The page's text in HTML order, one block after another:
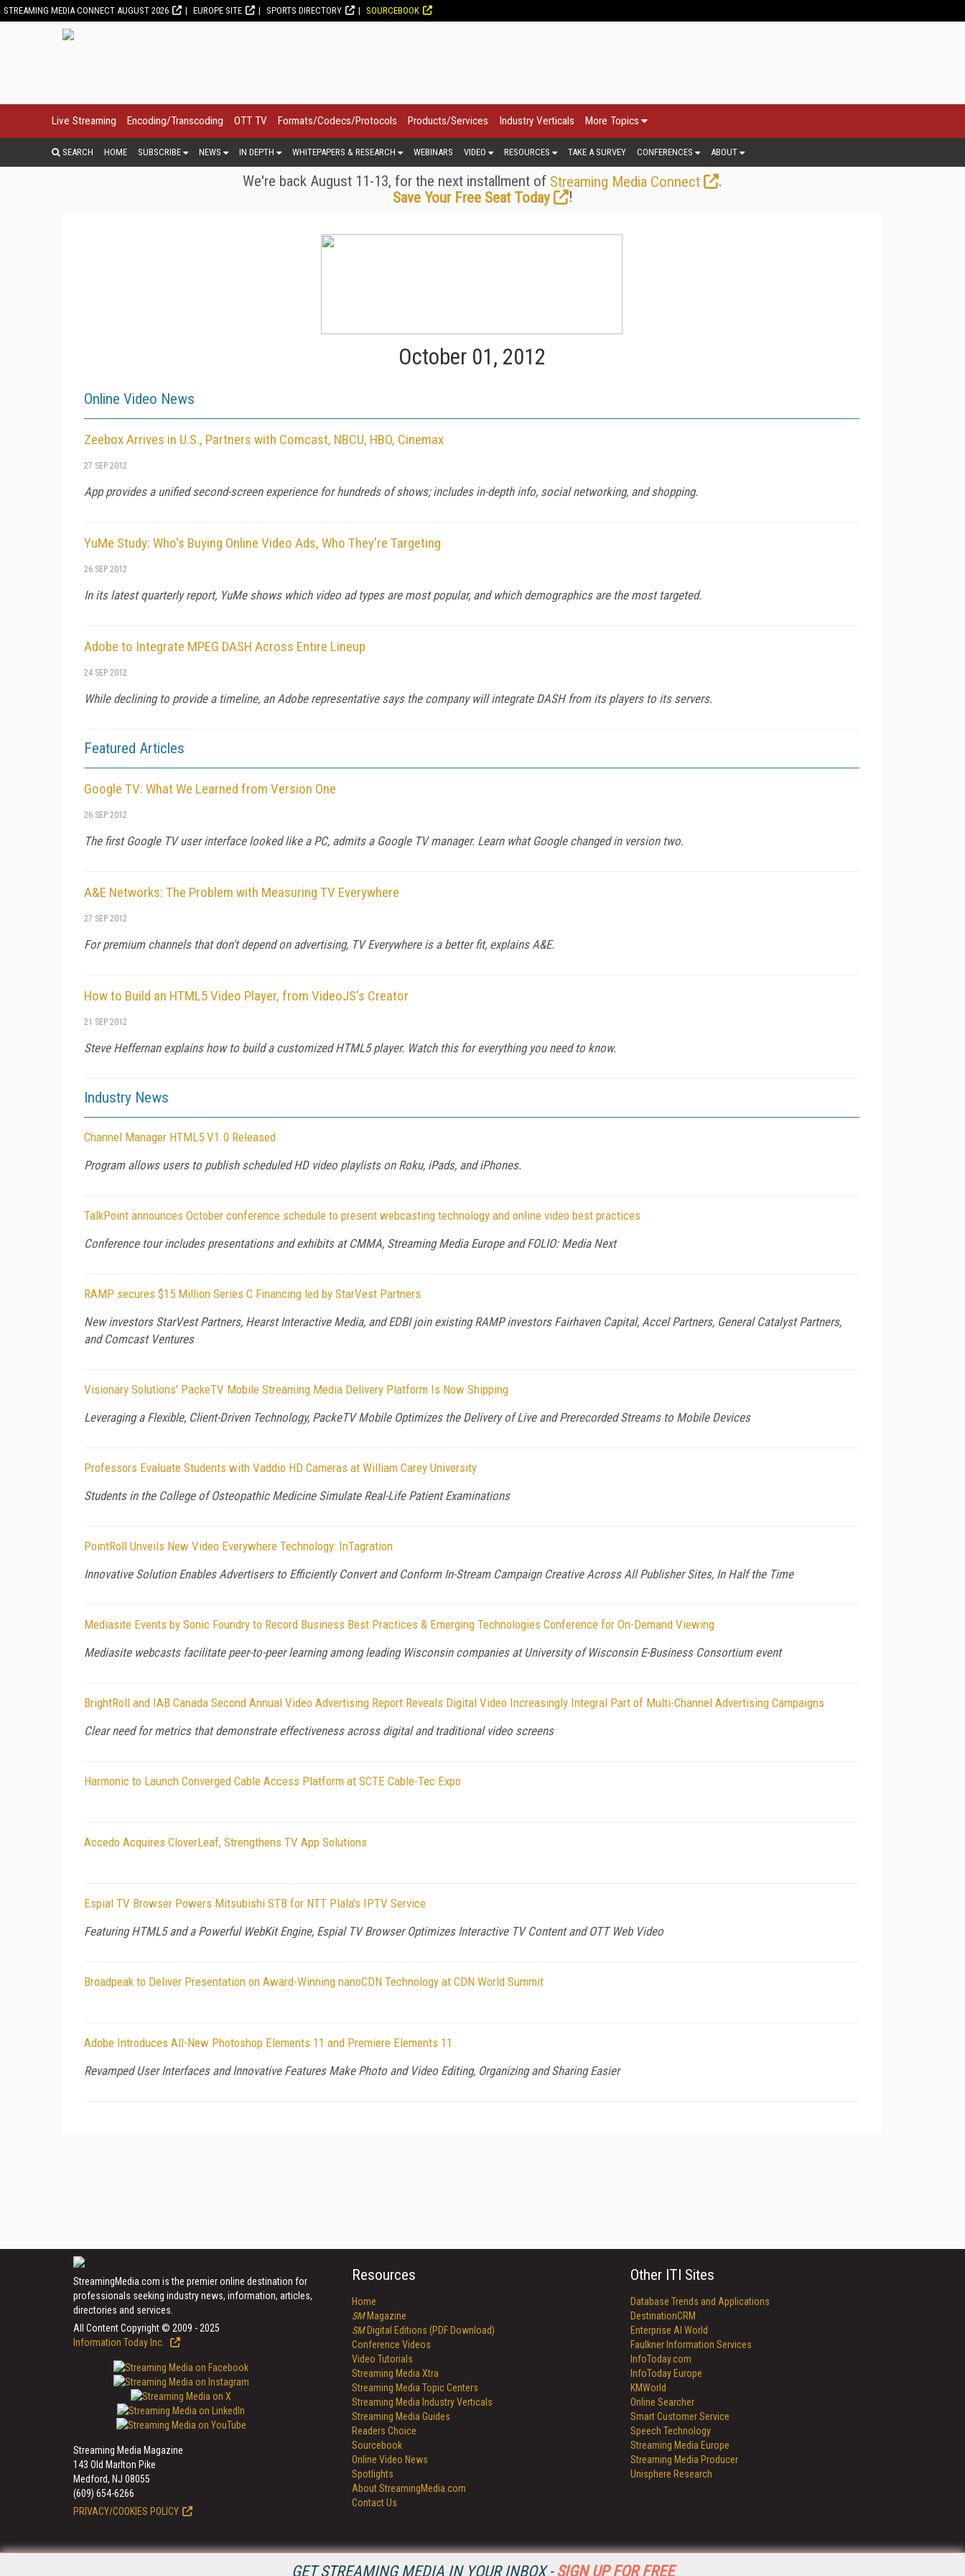
STREAMING MEDIA CONNECT AUGUST 2026 EUROPE SITE SPORTS DIRECTORY SOURCEBOOK
GET STREAMING MEDIA IN YOUR INBOX - SIGN UP FOR FREE
Live Streaming Encoding/Transcoding OTT TV Formats/Codecs/Protocols Products/Services Industry Verticals More Topics
SEARCH HOME SUBSCRIBE NEWS IN DEPTH WHITEPAPERS & RESEARCH WEBINARS VIDEO RESOURCES TAKE A SURVEY CONFERENCES ABOUT
We're back August 11-13, for the next installment of Streaming Media Connect
.
Save Your Free Seat Today
!
October 01, 2012
Online Video News
Zeebox Arrives in U.S., Partners with Comcast, NBCU, HBO, Cinemax
27 SEP 2012
App provides a unified second-screen experience for hundreds of shows; includes in-depth info, social networking, and shopping.
YuMe Study: Who's Buying Online Video Ads, Who They're Targeting
26 SEP 2012
In its latest quarterly report, YuMe shows which video ad types are most popular, and which demographics are the most targeted.
Adobe to Integrate MPEG DASH Across Entire Lineup
24 SEP 2012
While declining to provide a timeline, an Adobe representative says the company will integrate DASH from its players to its servers.
Featured Articles
Google TV: What We Learned from Version One
26 SEP 2012
The first Google TV user interface looked like a PC, admits a Google TV manager. Learn what Google changed in version two.
A&E Networks: The Problem with Measuring TV Everywhere
27 SEP 2012
For premium channels that don't depend on advertising, TV Everywhere is a better fit, explains A&E.
How to Build an HTML5 Video Player, from VideoJS's Creator
21 SEP 2012
Steve Heffernan explains how to build a customized HTML5 player. Watch this for everything you need to know.
Industry News
Channel Manager HTML5 V1.0 Released
Program allows users to publish scheduled HD video playlists on Roku, iPads, and iPhones.
TalkPoint announces October conference schedule to present webcasting technology and online video best practices
Conference tour includes presentations and exhibits at CMMA, Streaming Media Europe and FOLIO: Media Next
RAMP secures $15 Million Series C Financing led by StarVest Partners
New investors StarVest Partners, Hearst Interactive Media, and EDBI join existing RAMP investors Fairhaven Capital, Accel Partners, General Catalyst Partners,
and Comcast Ventures
Visionary Solutions' PackeTV Mobile Streaming Media Delivery Platform Is Now Shipping
Leveraging a Flexible, Client-Driven Technology, PackeTV Mobile Optimizes the Delivery of Live and Prerecorded Streams to Mobile Devices
Professors Evaluate Students with Vaddio HD Cameras at William Carey University
Students in the College of Osteopathic Medicine Simulate Real-Life Patient Examinations
PointRoll Unveils New Video Everywhere Technology: InTagration
Innovative Solution Enables Advertisers to Efficiently Convert and Conform In-Stream Campaign Creative Across All Publisher Sites, In Half the Time
Mediasite Events by Sonic Foundry to Record Business Best Practices & Emerging Technologies Conference for On-Demand Viewing
Mediasite webcasts facilitate peer-to-peer learning among leading Wisconsin companies at University of Wisconsin E-Business Consortium event
BrightRoll and IAB Canada Second Annual Video Advertising Report Reveals Digital Video Increasingly Integral Part of Multi-Channel Advertising Campaigns
Clear need for metrics that demonstrate effectiveness across digital and traditional video screens
Harmonic to Launch Converged Cable Access Platform at SCTE Cable-Tec Expo
Accedo Acquires CloverLeaf, Strengthens TV App Solutions
Espial TV Browser Powers Mitsubishi STB for NTT Plala's IPTV Service
Featuring HTML5 and a Powerful WebKit Engine, Espial TV Browser Optimizes Interactive TV Content and OTT Web Video
Broadpeak to Deliver Presentation on Award-Winning nanoCDN Technology at CDN World Summit
Adobe Introduces All-New Photoshop Elements 11 and Premiere Elements 11
Revamped User Interfaces and Innovative Features Make Photo and Video Editing, Organizing and Sharing Easier
StreamingMedia.com is the premier online destination for
professionals seeking industry news, information, articles,
directories and services.
All Content Copyright © 2009 - 2025
Information Today Inc.
Streaming Media Magazine
143 Old Marlton Pike
Medford, NJ 08055
(609) 654-6266
PRIVACY/COOKIES POLICY
Resources
Home
SMMagazine
SMDigital Editions (PDF Download)
Conference Videos
Video Tutorials
Streaming Media Xtra
Streaming Media Topic Centers
Streaming Media Industry Verticals
Streaming Media Guides
Readers Choice
Sourcebook
Online Video News
Spotlights
About StreamingMedia.com
Contact Us
Other ITI Sites
Database Trends and Applications
DestinationCRM
Enterprise AI World
Faulkner Information Services
InfoToday.com
InfoToday Europe
KMWorld
Online Searcher
Smart Customer Service
Speech Technology
Streaming Media Europe
Streaming Media Producer
Unisphere Research